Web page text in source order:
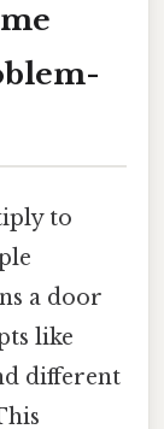
to
a door
like
different